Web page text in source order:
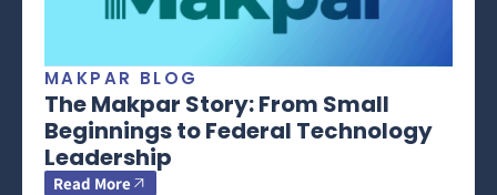
MAKPAR BLOG
The Makpar Story: From Small
Beginnings to Federal Technology
Leadership
Read More